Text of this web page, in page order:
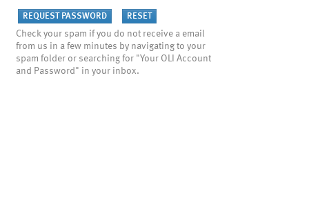
Check your spam if you do not receive a email
from us in a few minutes by navigating to your
spam folder or searching for "Your OLI Account
and Password" in your inbox.